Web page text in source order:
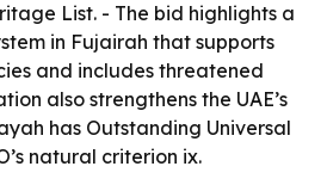
List. - The bid highlights a
in Fujairah that supports
and includes threatened
also strengthens the UAE’s
has Outstanding Universal
natural criterion ix.